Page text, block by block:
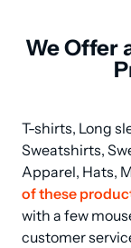
We Offer
T-shirts, Long
Sweatshirts,
Apparel, Hats,
of these
with a few
customer